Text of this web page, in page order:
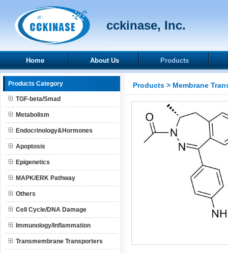
cckinase, Inc.
Home About Us Products
Products Category
TGF-beta/Smad
Metabolism
Endocrinology&Hormones
Apoptosis
Epigenetics
MAPK/ERK Pathway
Others
Cell Cycle/DNA Damage
Immunology/Inflammation
Transmembrane Transporters
Products > Membrane